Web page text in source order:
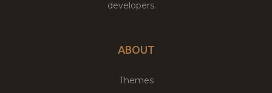
developers.
ABOUT
Themes